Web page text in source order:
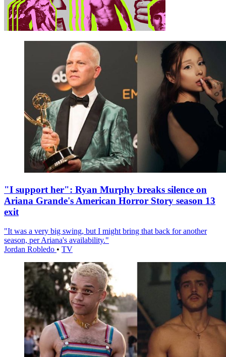
"I support her": Ryan Murphy breaks silence on
Ariana Grande's American Horror Story season 13
exit
"It was a very big swing, but I might bring that back for another
season, per Ariana's availability."
Jordan Robledo • TV